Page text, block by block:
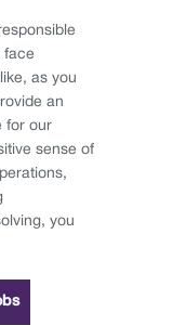
face
as you
an
for our
sense of
you